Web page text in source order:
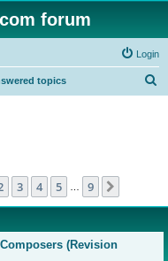
forum
Login
topics
9
3 4 5 9
(Revision